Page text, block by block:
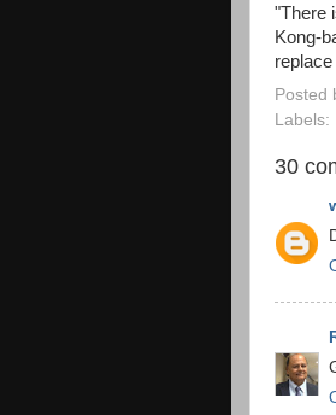
"There
Kong-
Posted
Labels:
30